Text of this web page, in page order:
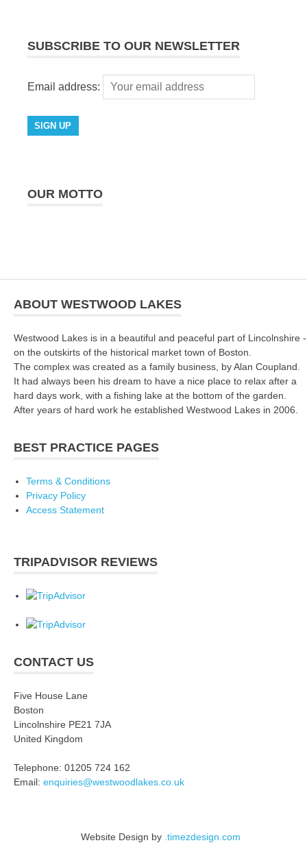
SUBSCRIBE TO OUR NEWSLETTER
Email address:
OUR MOTTO
ABOUT WESTWOOD LAKES
Westwood Lakes is in a beautiful and peaceful part of Lincolnshire -
on the outskirts of the historical market town of Boston.
The complex was created as a family business, by Alan Coupland.
It had always been his dream to have a nice place to relax after a
hard days work, with a fishing lake at the bottom of the garden.
After years of hard work he established Westwood Lakes in 2006.
BEST PRACTICE PAGES
Terms & Conditions
Privacy Policy
Access Statement
TRIPADVISOR REVIEWS
CONTACT US
Five House Lane
Boston
Lincolnshire PE21 7JA
United Kingdom
Telephone: 01205 724 162
Email: enquiries@westwoodlakes.co.uk
Website Design by .timezdesign.com